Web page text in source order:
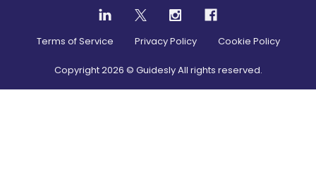
Terms of Service Privacy Policy Cookie Policy
Copyright2026 © Guidesly All rights reserved.